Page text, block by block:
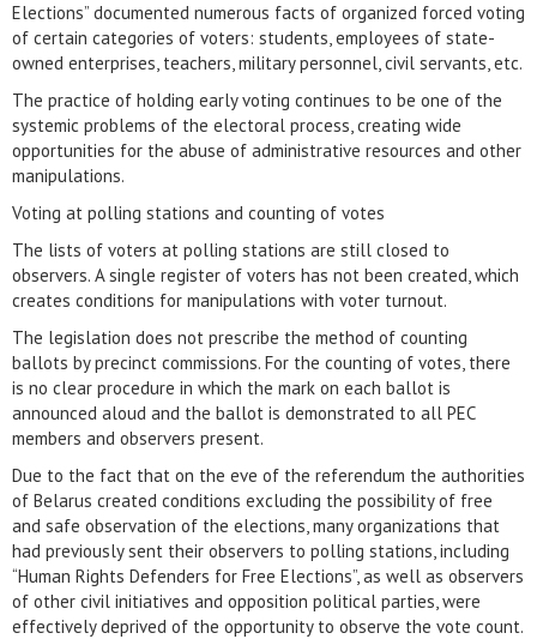
Elections” documented numerous facts of organized forced voting
of certain categories of voters: students, employees of state-
owned enterprises, teachers, military personnel, civil servants, etc.
The practice of holding early voting continues to be one of the
systemic problems of the electoral process, creating wide
opportunities for the abuse of administrative resources and other
manipulations.
Voting at polling stations and counting of votes
The lists of voters at polling stations are still closed to
observers. A single register of voters has not been created, which
creates conditions for manipulations with voter turnout.
The legislation does not prescribe the method of counting
ballots by precinct commissions. For the counting of votes, there
is no clear procedure in which the mark on each ballot is
announced aloud and the ballot is demonstrated to all PEC
members and observers present.
Due to the fact that on the eve of the referendum the authorities
of Belarus created conditions excluding the possibility of free
and safe observation of the elections, many organizations that
had previously sent their observers to polling stations, including
“Human Rights Defenders for Free Elections”, as well as observers
of other civil initiatives and opposition political parties, were
effectively deprived of the opportunity to observe the vote count.